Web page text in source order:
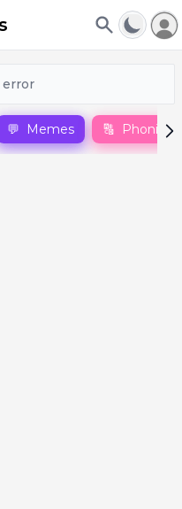
error
💬 Memes 🔠 Phonics